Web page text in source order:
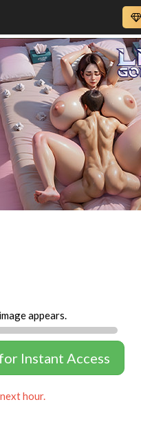
appears.
Instant Access
hour.